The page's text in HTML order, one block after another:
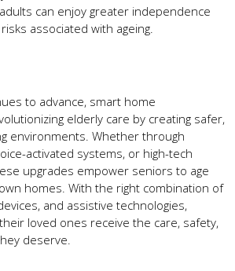
can enjoy greater independence
associated with ageing.
to advance, smart home
elderly care by creating safer,
environments. Whether through
activated systems, or high-tech
upgrades empower seniors to age
homes. With the right combination of
and assistive technologies,
loved ones receive the care, safety,
deserve.